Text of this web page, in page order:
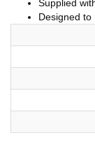
Supplied
Designed